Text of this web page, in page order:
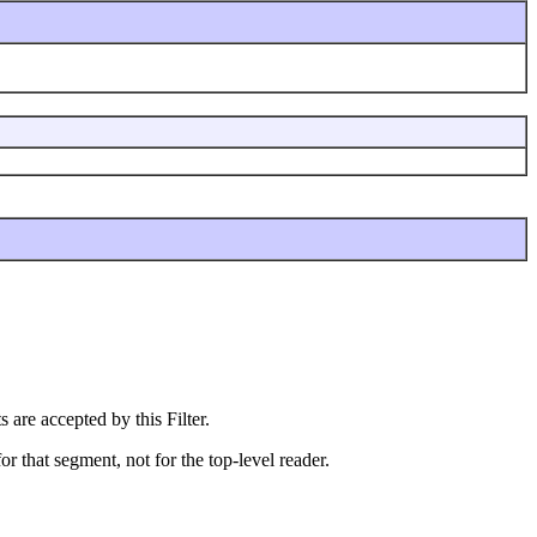
are accepted by this Filter.
that segment, not for the top-level reader.